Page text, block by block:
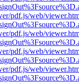
pdf.js/web/
pdf.js/web/
pdf.js/web/
pdf.js/web/